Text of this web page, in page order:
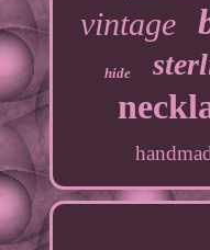
vintage
hide